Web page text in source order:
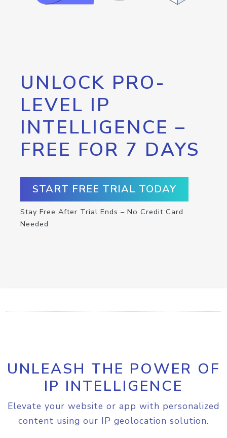
UNLOCK PRO-
LEVEL IP
INTELLIGENCE –
FREE FOR 7 DAYS
START FREE TRIAL TODAY
Stay Free After Trial Ends – No Credit Card
Needed
UNLEASH THE POWER OF
IP INTELLIGENCE
Elevate your website or app with personalized
content using our IP geolocation solution.